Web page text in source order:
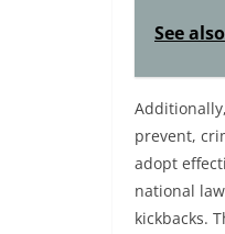
See also
prevent,
adopt
national
kickbacks.